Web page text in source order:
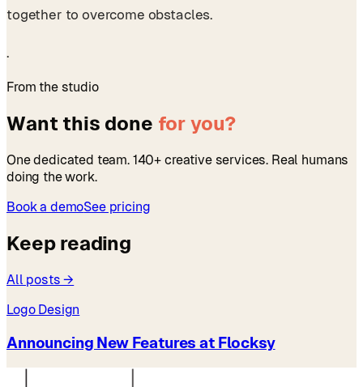
together to overcome obstacles.
.
From the studio
Want this done for you?
One dedicated team. 140+ creative services. Real humans
doing the work.
Book a demoSee pricing
Keep reading
All posts →
Logo Design
Announcing New Features at Flocksy